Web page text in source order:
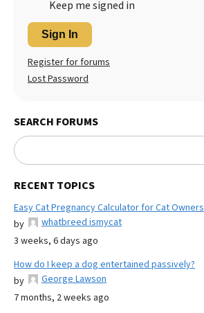
Keep me signed in
Sign In
Register for forums
Lost Password
SEARCH FORUMS
RECENT TOPICS
Easy Cat Pregnancy Calculator for Cat Owners
by
whatbreed ismycat
3 weeks, 6 days ago
How do I keep a dog entertained passively?
by
George Lawson
7 months, 2 weeks ago